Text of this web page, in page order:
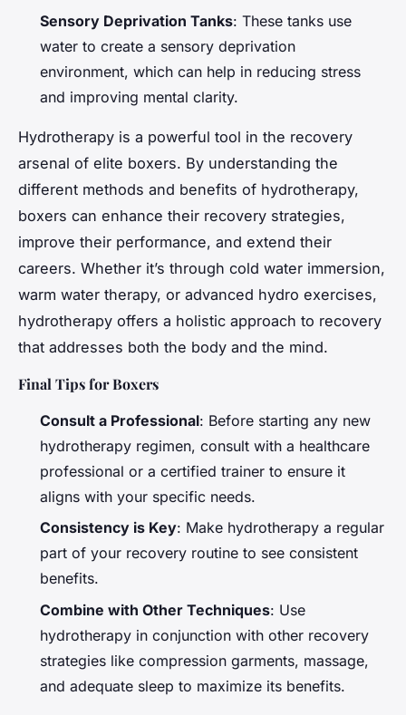
Sensory Deprivation Tanks: These tanks use
water to create a sensory deprivation
environment, which can help in reducing stress
and improving mental clarity.
Hydrotherapy is a powerful tool in the recovery
arsenal of elite boxers. By understanding the
different methods and benefits of hydrotherapy,
boxers can enhance their recovery strategies,
improve their performance, and extend their
careers. Whether it’s through cold water immersion,
warm water therapy, or advanced hydro exercises,
hydrotherapy offers a holistic approach to recovery
that addresses both the body and the mind.
Final Tips for Boxers
Consult a Professional: Before starting any new
hydrotherapy regimen, consult with a healthcare
professional or a certified trainer to ensure it
aligns with your specific needs.
Consistency is Key: Make hydrotherapy a regular
part of your recovery routine to see consistent
benefits.
Combine with Other Techniques: Use
hydrotherapy in conjunction with other recovery
strategies like compression garments, massage,
and adequate sleep to maximize its benefits.